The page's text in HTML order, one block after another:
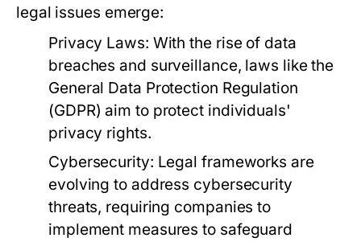
legal issues emerge:
Privacy Laws: With the rise of data
breaches and surveillance, laws like the
General Data Protection Regulation
(GDPR) aim to protect individuals'
privacy rights.
Cybersecurity: Legal frameworks are
evolving to address cybersecurity
threats, requiring companies to
implement measures to safeguard